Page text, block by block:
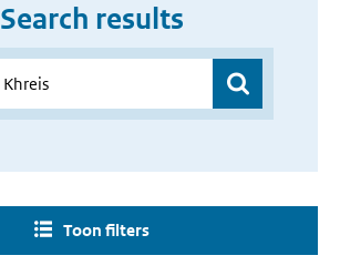
Search results
Toon filters